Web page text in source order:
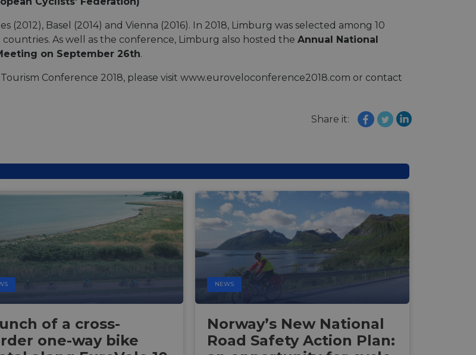
Basel (2014) and Vienna (2016). In 2018, Limburg was selected among 10
As well as the conference, Limburg also hosted the Annual National
on September 26th.
Conference 2018, please visit www.euroveloconference2018.com or contact
Share it:
of a cross-
one-way bike
NEWS
Norway’s New National
Road Safety Action Plan: